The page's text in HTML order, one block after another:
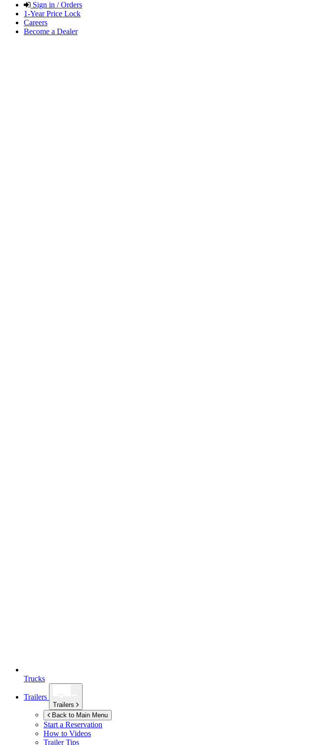
Sign in / Orders
1-Year Price Lock
Careers
Become a Dealer
Trucks
Trailers
Trailers
Back to Main Menu
Start a Reservation
How to Videos
Trailer Tips